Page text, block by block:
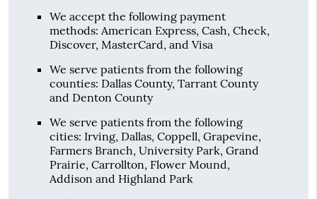
We accept the following payment
methods: American Express, Cash, Check,
Discover, MasterCard, and Visa
We serve patients from the following
counties: Dallas County, Tarrant County
and Denton County
We serve patients from the following
cities: Irving, Dallas, Coppell, Grapevine,
Farmers Branch, University Park, Grand
Prairie, Carrollton, Flower Mound,
Addison and Highland Park